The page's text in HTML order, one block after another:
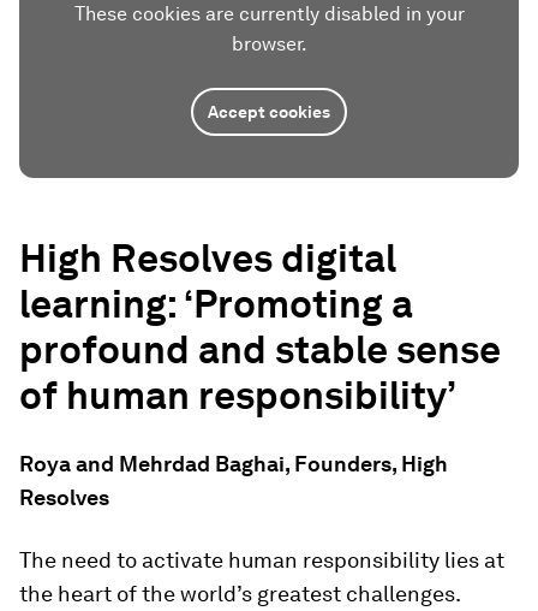
These cookies are currently disabled in your
browser.
Accept cookies
High Resolves digital
learning: ‘Promoting a
profound and stable sense
of human responsibility’
Roya and Mehrdad Baghai, Founders, High
Resolves
The need to activate human responsibility lies at
the heart of the world’s greatest challenges.